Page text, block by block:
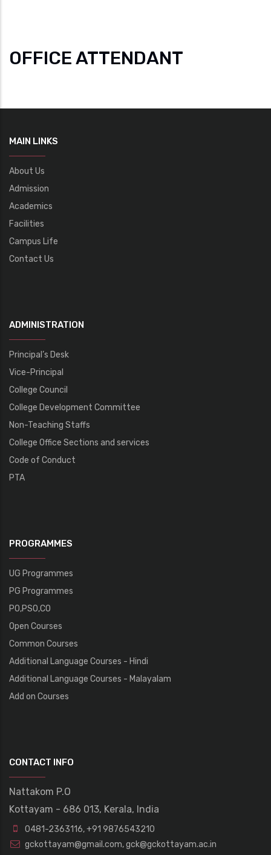
OFFICE ATTENDANT
MAIN LINKS
About Us
Admission
Academics
Facilities
Campus Life
Contact Us
ADMINISTRATION
Principal’s Desk
Vice-Principal
College Council
College Development Committee
Non-Teaching Staffs
College Office Sections and services
Code of Conduct
PTA
PROGRAMMES
UG Programmes
PG Programmes
PO,PSO,CO
Open Courses
Common Courses
Additional Language Courses - Hindi
Additional Language Courses - Malayalam
Add on Courses
CONTACT INFO
Nattakom P.O
Kottayam - 686 013, Kerala, India
0481-2363116,+91 9876543210
gckottayam@gmail.com,gck@gckottayam.ac.in